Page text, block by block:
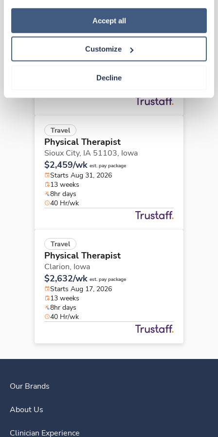
how to exercise your choices, please read our Privacy
Accept all
Customize
Decline
Physical Therapist
Washington,Iowa
$2,447/wk est. pay package
Starts Jul 27, 2026
Travel
Physical Therapist
Sioux City, IA 51103, Iowa
$2,459/wk est. pay package
Starts Aug 31, 2026
13 weeks
8hr days
40 Hr/wk
Travel
Physical Therapist
Clarion, Iowa
$2,632/wk est. pay package
Starts Aug 17, 2026
13 weeks
8hr days
40 Hr/wk
Our Brands
About Us
Clinician Experience